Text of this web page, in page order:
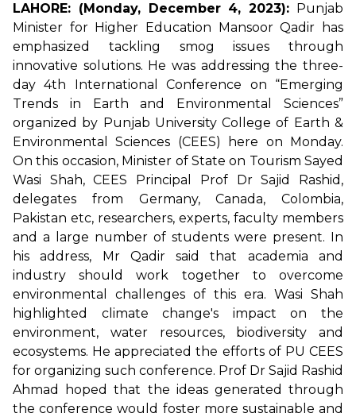
LAHORE: (Monday, December 4, 2023): Punjab
Minister for Higher Education Mansoor Qadir has
emphasized tackling smog issues through
innovative solutions. He was addressing the three-
day 4th International Conference on “Emerging
Trends in Earth and Environmental Sciences”
organized by Punjab University College of Earth &
Environmental Sciences (CEES) here on Monday.
On this occasion, Minister of State on Tourism Sayed
Wasi Shah, CEES Principal Prof Dr Sajid Rashid,
delegates from Germany, Canada, Colombia,
Pakistan etc, researchers, experts, faculty members
and a large number of students were present. In
his address, Mr Qadir said that academia and
industry should work together to overcome
environmental challenges of this era. Wasi Shah
highlighted climate change's impact on the
environment, water resources, biodiversity and
ecosystems. He appreciated the efforts of PU CEES
for organizing such conference. Prof Dr Sajid Rashid
Ahmad hoped that the ideas generated through
the conference would foster more sustainable and